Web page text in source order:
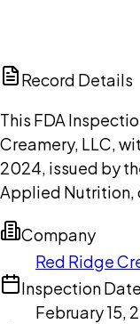
Record Details
This FDA
Creamery, LLC,
2024, issued by
Applied Nutrition,
Company
Red Ridge
Inspection Date
February 15,